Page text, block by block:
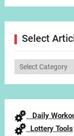
Select
Select
Daily
Lottery Tools